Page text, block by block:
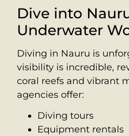
Dive into
Underwater
Diving in Nauru is
visibility is incredible,
coral reefs and vibrant
agencies offer:
Diving tours
Equipment rentals